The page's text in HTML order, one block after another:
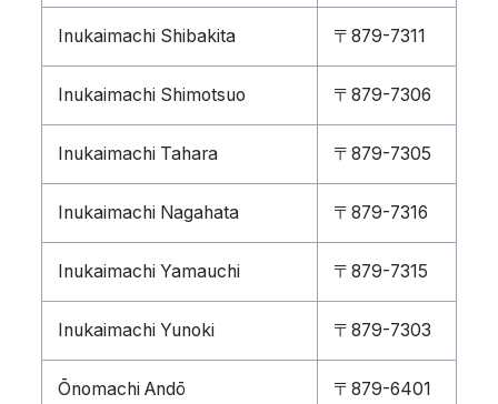
Inukaimachi Shibakita 〒879-7311
Inukaimachi Shimotsuo 〒879-7306
Inukaimachi Tahara 〒879-7305
Inukaimachi Nagahata 〒879-7316
Inukaimachi Yamauchi 〒879-7315
Inukaimachi Yunoki 〒879-7303
Ōnomachi Andō 〒879-6401